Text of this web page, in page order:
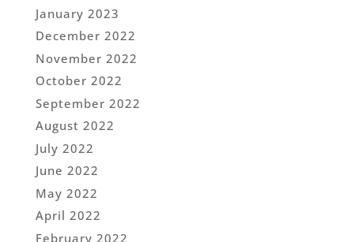
January 2023
December 2022
November 2022
October 2022
September 2022
August 2022
July 2022
June 2022
May 2022
April 2022
February 2022